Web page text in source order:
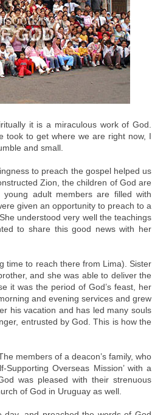
it is a miraculous work of God.
took to get where we are right now, I
and small.
to preach the gospel helped us
Zion, the children of God are
adult members are filled with
given an opportunity to preach to a
understood very well the teachings
to share this good news with her
time to reach there from Lima). Sister
and she was able to deliver the
it was the period of God’s feast, her
and evening services and grew
his vacation and has led many souls
entrusted by God. This is how the
members of a deacon’s family, who
Overseas Mission’ with a
was pleased with their strenuous
of God in Uruguay as well.